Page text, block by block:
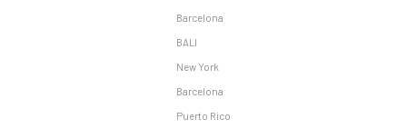
Barcelona
BALI
New York
Barcelona
Puerto Rico